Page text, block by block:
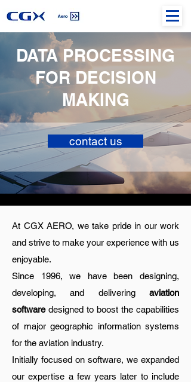
DATA PROCESSING
FOR DECISION
MAKING
contact us
At CGX AERO, we take pride in our work
and strive to make your experience with us
enjoyable.
Since 1996, we have been designing,
developing, and delivering aviation
softwaredesigned to boost the capabilities
of major geographic information systems
for the aviation industry.
Initially focused on software, we expanded
our expertise a few years later to include